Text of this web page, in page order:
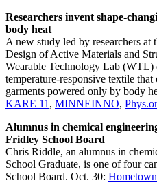
Researchers invent shape-
body heat
A new study led by researchers at
Design of Active Materials and
Wearable Technology Lab (WTL)
temperature-responsive textile
garments powered only by body
KARE 11 , MINNEINNO,
Alumnus in chemical
Fridley School Board
Chris Riddle, an alumnus in
School Graduate, is one of four
School Board. Oct. 30: